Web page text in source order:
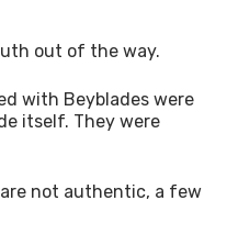
out of the way.
with Beyblades were
itself. They were
not authentic, a few